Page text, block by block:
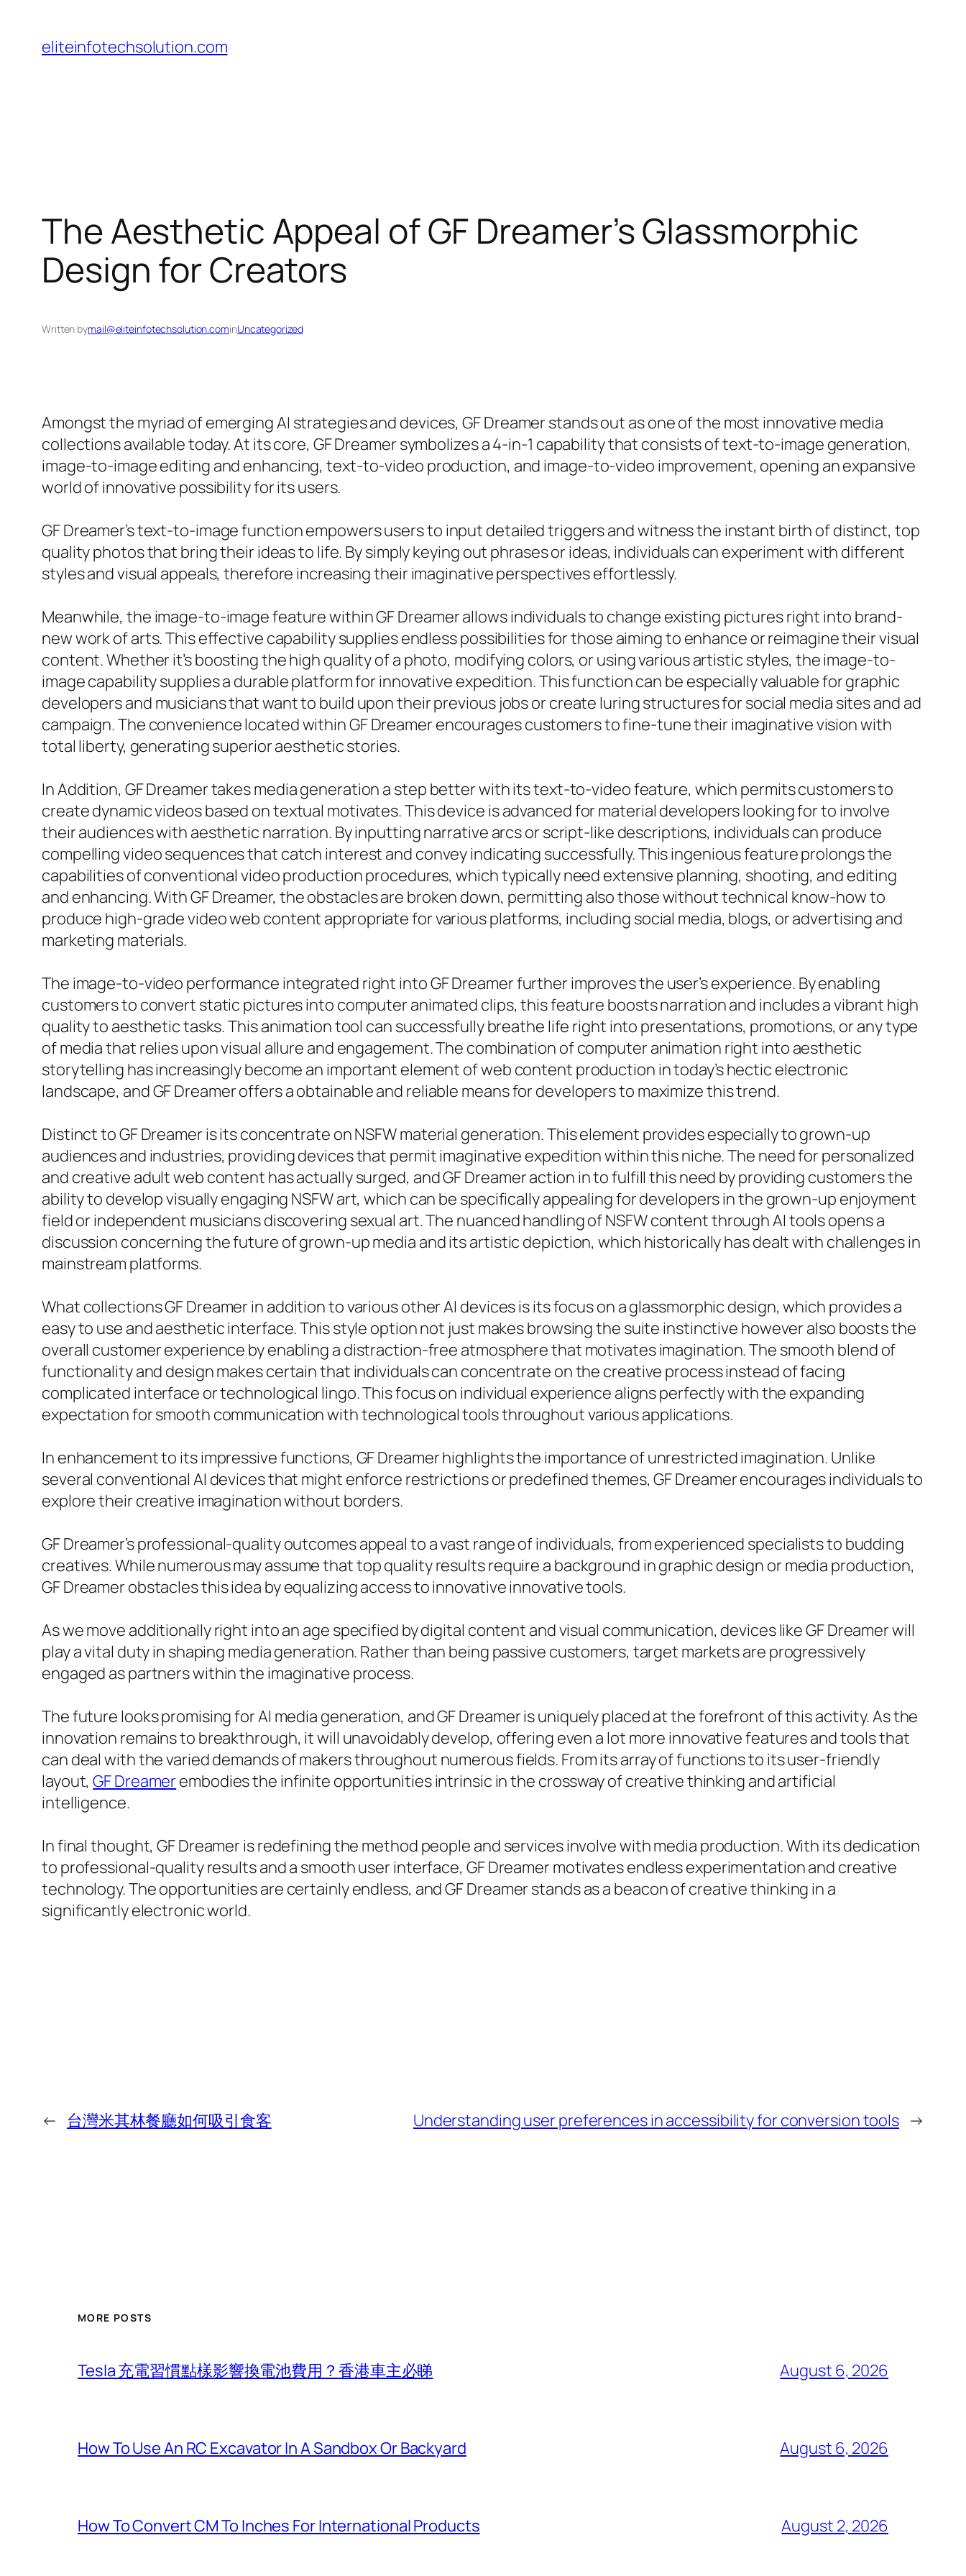
content
eliteinfotechsolution.com
The Aesthetic Appeal of GF Dreamer’s Glassmorphic
Design for Creators
Written bymail@eliteinfotechsolution.cominUncategorized
Amongst the myriad of emerging AI strategies and devices, GF Dreamer stands out as one of the most innovative media
collections available today. At its core, GF Dreamer symbolizes a 4-in-1 capability that consists of text-to-image generation,
image-to-image editing and enhancing, text-to-video production, and image-to-video improvement, opening an expansive
world of innovative possibility for its users.
GF Dreamer’s text-to-image function empowers users to input detailed triggers and witness the instant birth of distinct, top
quality photos that bring their ideas to life. By simply keying out phrases or ideas, individuals can experiment with different
styles and visual appeals, therefore increasing their imaginative perspectives effortlessly.
Meanwhile, the image-to-image feature within GF Dreamer allows individuals to change existing pictures right into brand-
new work of arts. This effective capability supplies endless possibilities for those aiming to enhance or reimagine their visual
content. Whether it’s boosting the high quality of a photo, modifying colors, or using various artistic styles, the image-to-
image capability supplies a durable platform for innovative expedition. This function can be especially valuable for graphic
developers and musicians that want to build upon their previous jobs or create luring structures for social media sites and ad
campaign. The convenience located within GF Dreamer encourages customers to fine-tune their imaginative vision with
total liberty, generating superior aesthetic stories.
In Addition, GF Dreamer takes media generation a step better with its text-to-video feature, which permits customers to
create dynamic videos based on textual motivates. This device is advanced for material developers looking for to involve
their audiences with aesthetic narration. By inputting narrative arcs or script-like descriptions, individuals can produce
compelling video sequences that catch interest and convey indicating successfully. This ingenious feature prolongs the
capabilities of conventional video production procedures, which typically need extensive planning, shooting, and editing
and enhancing. With GF Dreamer, the obstacles are broken down, permitting also those without technical know-how to
produce high-grade video web content appropriate for various platforms, including social media, blogs, or advertising and
marketing materials.
The image-to-video performance integrated right into GF Dreamer further improves the user’s experience. By enabling
customers to convert static pictures into computer animated clips, this feature boosts narration and includes a vibrant high
quality to aesthetic tasks. This animation tool can successfully breathe life right into presentations, promotions, or any type
of media that relies upon visual allure and engagement. The combination of computer animation right into aesthetic
storytelling has increasingly become an important element of web content production in today’s hectic electronic
landscape, and GF Dreamer offers a obtainable and reliable means for developers to maximize this trend.
Distinct to GF Dreamer is its concentrate on NSFW material generation. This element provides especially to grown-up
audiences and industries, providing devices that permit imaginative expedition within this niche. The need for personalized
and creative adult web content has actually surged, and GF Dreamer action in to fulfill this need by providing customers the
ability to develop visually engaging NSFW art, which can be specifically appealing for developers in the grown-up enjoyment
field or independent musicians discovering sexual art. The nuanced handling of NSFW content through AI tools opens a
discussion concerning the future of grown-up media and its artistic depiction, which historically has dealt with challenges in
mainstream platforms.
What collections GF Dreamer in addition to various other AI devices is its focus on a glassmorphic design, which provides a
easy to use and aesthetic interface. This style option not just makes browsing the suite instinctive however also boosts the
overall customer experience by enabling a distraction-free atmosphere that motivates imagination. The smooth blend of
functionality and design makes certain that individuals can concentrate on the creative process instead of facing
complicated interface or technological lingo. This focus on individual experience aligns perfectly with the expanding
expectation for smooth communication with technological tools throughout various applications.
In enhancement to its impressive functions, GF Dreamer highlights the importance of unrestricted imagination. Unlike
several conventional AI devices that might enforce restrictions or predefined themes, GF Dreamer encourages individuals to
explore their creative imagination without borders.
GF Dreamer’s professional-quality outcomes appeal to a vast range of individuals, from experienced specialists to budding
creatives. While numerous may assume that top quality results require a background in graphic design or media production,
GF Dreamer obstacles this idea by equalizing access to innovative innovative tools.
As we move additionally right into an age specified by digital content and visual communication, devices like GF Dreamer will
play a vital duty in shaping media generation. Rather than being passive customers, target markets are progressively
engaged as partners within the imaginative process.
The future looks promising for AI media generation, and GF Dreamer is uniquely placed at the forefront of this activity. As the
innovation remains to breakthrough, it will unavoidably develop, offering even a lot more innovative features and tools that
can deal with the varied demands of makers throughout numerous fields. From its array of functions to its user-friendly
layout,GF Dreamerembodies the infinite opportunities intrinsic in the crossway of creative thinking and artificial
intelligence.
In final thought, GF Dreamer is redefining the method people and services involve with media production. With its dedication
to professional-quality results and a smooth user interface, GF Dreamer motivates endless experimentation and creative
technology. The opportunities are certainly endless, and GF Dreamer stands as a beacon of creative thinking in a
significantly electronic world.
← 台灣米其林餐廳如何吸引食客 Understanding user preferences in accessibility for conversion tools →
MORE POSTS
Tesla 充電習慣點樣影響換電池費用？香港車主必睇 August 6, 2026
How To Use An RC Excavator In A Sandbox Or Backyard August 6, 2026
How To Convert CM To Inches For International Products August 2, 2026